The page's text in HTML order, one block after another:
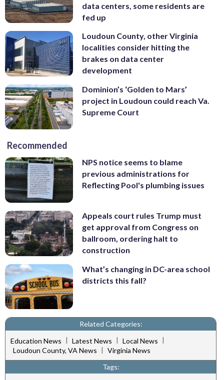
data centers, some residents are
fed up
Loudoun County, other Virginia
localities consider hitting the
brakes on data center
development
Dominion’s ‘Golden to Mars’
project in Loudoun could reach Va.
Supreme Court
Recommended
NPS notice seems to blame
previous administrations for
Reflecting Pool's plumbing issues
Appeals court rules Trump must
get approval from Congress on
ballroom, ordering halt to
construction
What’s changing in DC-area school
districts this fall?
Related Categories:
Education News | Latest News | Local News |
Loudoun County, VA News | Virginia News
Tags: